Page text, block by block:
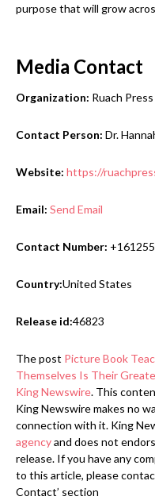
purpose that will grow
Media Contact
Organization: Ruach Press
Contact Person: Dr.
Website: https://
Email: Send Email
Contact Number:
Country:United States
Release id:46823
The post Picture Book
Themselves Is Their
King Newswire. This
King Newswire makes no
connection with it. King
agencyand does not
release. If you have any
to this article, please
Contact’ section